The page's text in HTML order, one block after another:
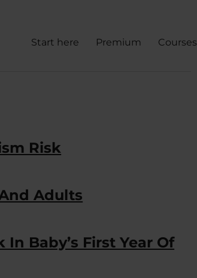
Start here Premium Courses
Risk
Adults
Baby’s First Year Of